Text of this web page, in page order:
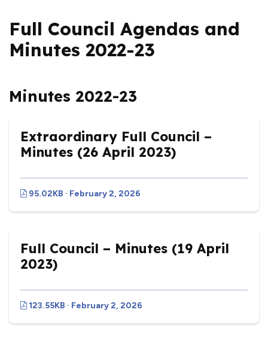
Full Council Agendas and
Minutes 2022-23
Minutes 2022-23
Extraordinary Full Council –
Minutes (26 April 2023)
95.02KB · February 2, 2026
Full Council – Minutes (19 April
2023)
123.55KB · February 2, 2026